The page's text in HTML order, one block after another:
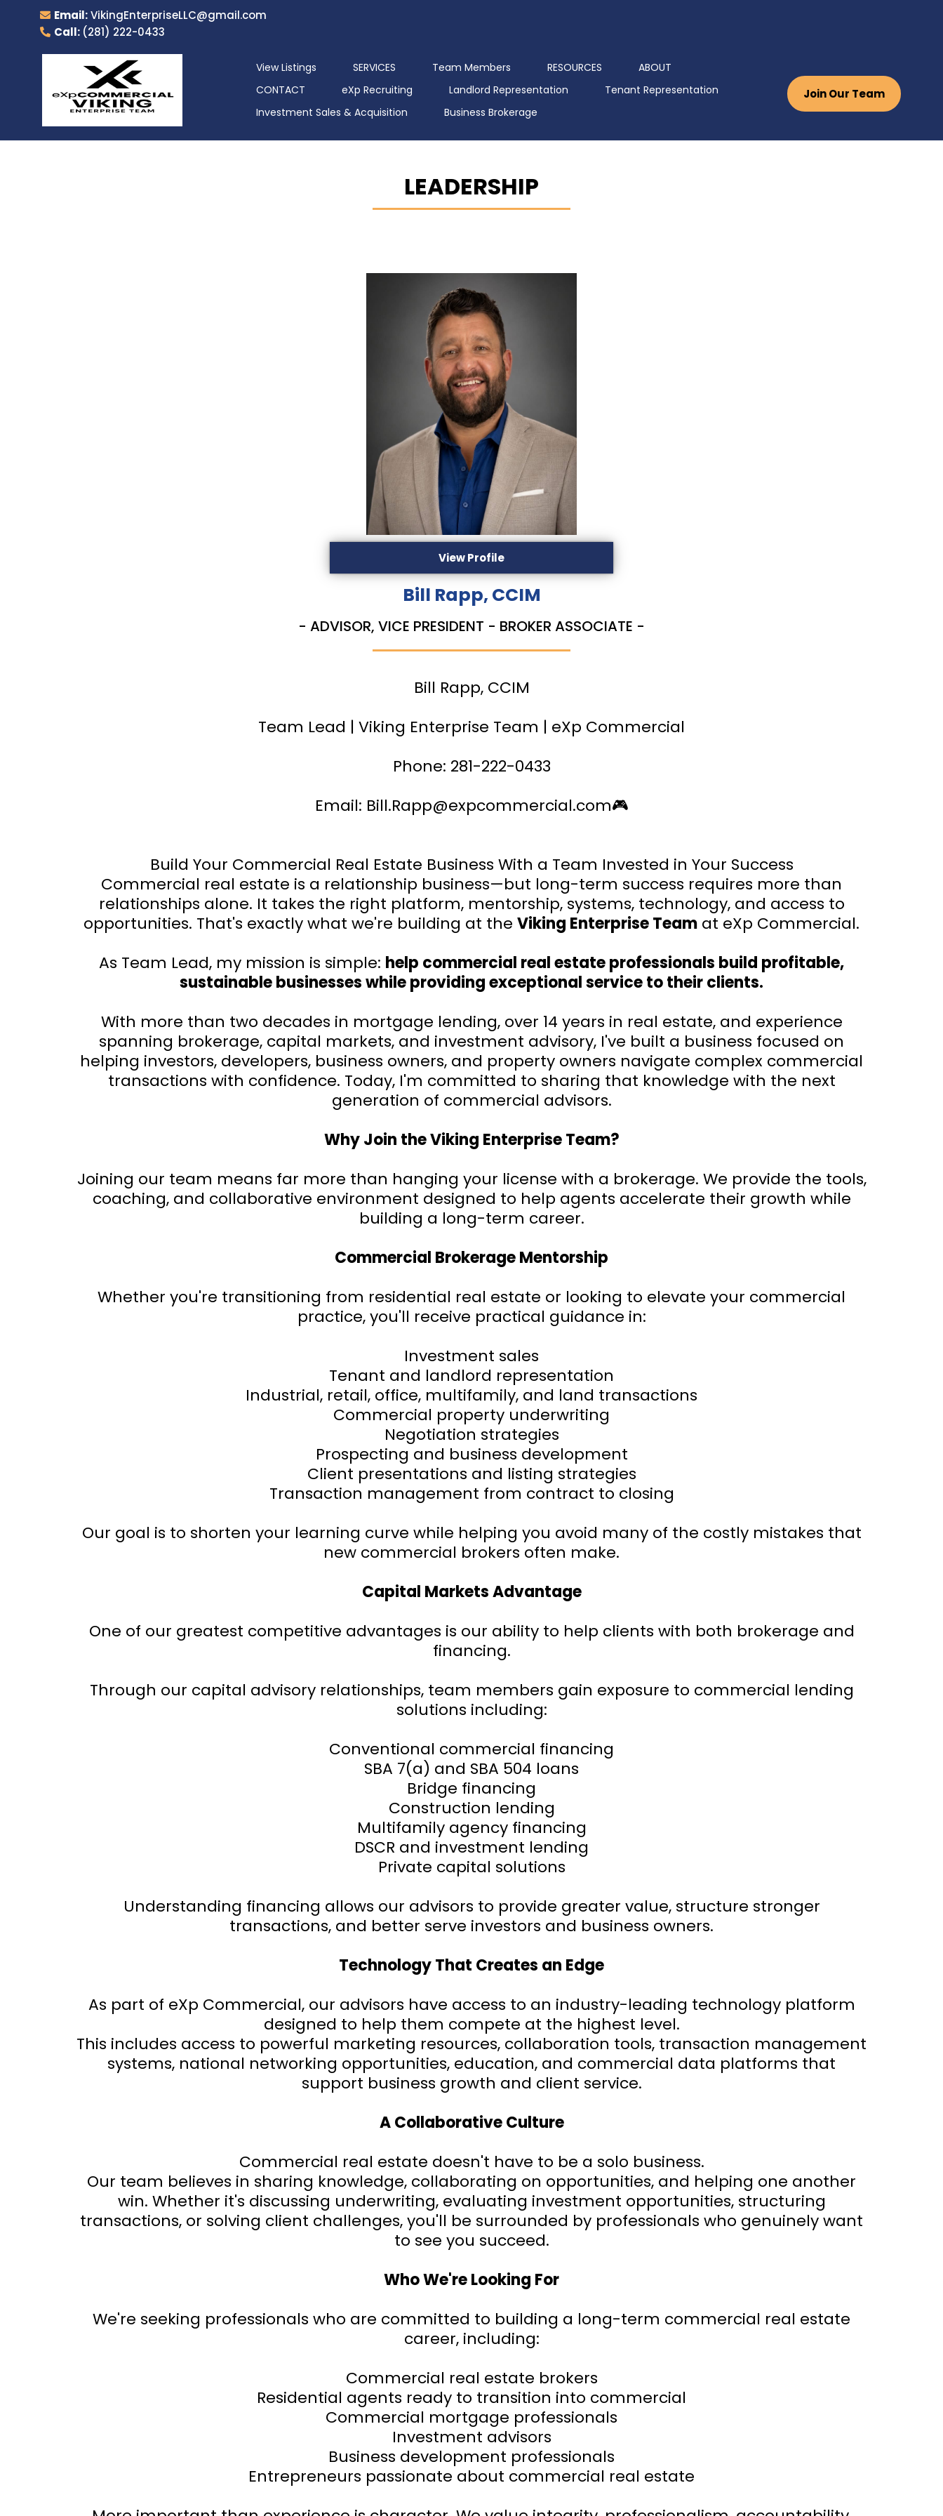
Email:VikingEnterpriseLLC@gmail.com
Call: (281) 222-0433
View Listings SERVICES Team Members RESOURCES
ABOUT
CONTACT
eXp Recruiting Landlord Representation
Tenant Representation
Investment Sales & Acquisition
Business Brokerage
Join Our Team
LEADERSHIP
View Profile
Bill Rapp, CCIM
- ADVISOR, VICE PRESIDENT - BROKER ASSOCIATE -
Bill Rapp, CCIM
Team Lead | Viking Enterprise Team | eXp Commercial
Phone: 281-222-0433
Email: Bill.Rapp@expcommercial.com🎮
Build Your Commercial Real Estate Business With a Team Invested in Your Success
Commercial real estate is a relationship business—but long-term success requires more than
relationships alone. It takes the right platform, mentorship, systems, technology, and access to
opportunities. That's exactly what we're building at the Viking Enterprise Team at eXp Commercial.
As Team Lead, my mission is simple: help commercial real estate professionals build profitable,
sustainable businesses while providing exceptional service to their clients.
With more than two decades in mortgage lending, over 14 years in real estate, and experience
spanning brokerage, capital markets, and investment advisory, I've built a business focused on
helping investors, developers, business owners, and property owners navigate complex commercial
transactions with confidence. Today, I'm committed to sharing that knowledge with the next
generation of commercial advisors.
Why Join the Viking Enterprise Team?
Joining our team means far more than hanging your license with a brokerage. We provide the tools,
coaching, and collaborative environment designed to help agents accelerate their growth while
building a long-term career.
Commercial Brokerage Mentorship
Whether you're transitioning from residential real estate or looking to elevate your commercial
practice, you'll receive practical guidance in:
Investment sales
Tenant and landlord representation
Industrial, retail, office, multifamily, and land transactions
Commercial property underwriting
Negotiation strategies
Prospecting and business development
Client presentations and listing strategies
Transaction management from contract to closing
Our goal is to shorten your learning curve while helping you avoid many of the costly mistakes that
new commercial brokers often make.
Capital Markets Advantage
One of our greatest competitive advantages is our ability to help clients with both brokerage and
financing.
Through our capital advisory relationships, team members gain exposure to commercial lending
solutions including:
Conventional commercial financing
SBA 7(a) and SBA 504 loans
Bridge financing
Construction lending
Multifamily agency financing
DSCR and investment lending
Private capital solutions
Understanding financing allows our advisors to provide greater value, structure stronger
transactions, and better serve investors and business owners.
Technology That Creates an Edge
As part of eXp Commercial, our advisors have access to an industry-leading technology platform
designed to help them compete at the highest level.
This includes access to powerful marketing resources, collaboration tools, transaction management
systems, national networking opportunities, education, and commercial data platforms that
support business growth and client service.
A Collaborative Culture
Commercial real estate doesn't have to be a solo business.
Our team believes in sharing knowledge, collaborating on opportunities, and helping one another
win. Whether it's discussing underwriting, evaluating investment opportunities, structuring
transactions, or solving client challenges, you'll be surrounded by professionals who genuinely want
to see you succeed.
Who We're Looking For
We're seeking professionals who are committed to building a long-term commercial real estate
career, including:
Commercial real estate brokers
Residential agents ready to transition into commercial
Commercial mortgage professionals
Investment advisors
Business development professionals
Entrepreneurs passionate about commercial real estate